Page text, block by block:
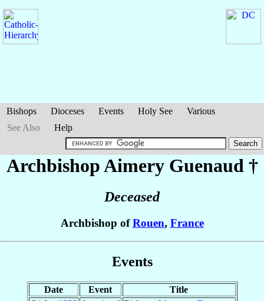
Bishops Dioceses Events Holy See
Various
See Also
Help
Archbishop Aimery Guenaud †
Deceased
Archbishop ofRouen, France
Events
Date Event
Title